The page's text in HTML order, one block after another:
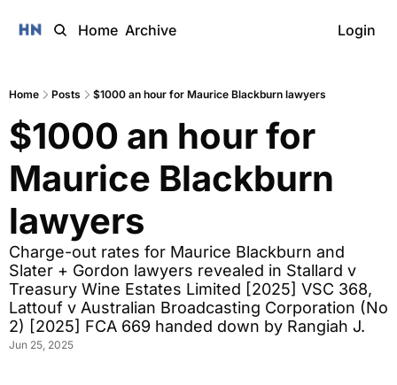
Home Archive Login
Home Posts $1000 an hour for Maurice Blackburn lawyers
$1000 an hour for
Maurice Blackburn
lawyers
Charge-out rates for Maurice Blackburn and
Slater + Gordon lawyers revealed in Stallard v
Treasury Wine Estates Limited [2025] VSC 368,
Lattouf v Australian Broadcasting Corporation (No
2) [2025] FCA 669 handed down by Rangiah J.
Jun 25, 2025